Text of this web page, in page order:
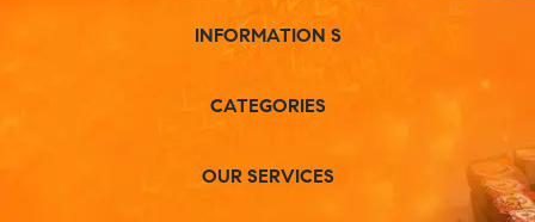
INFORMATION S
CATEGORIES
OUR SERVICES